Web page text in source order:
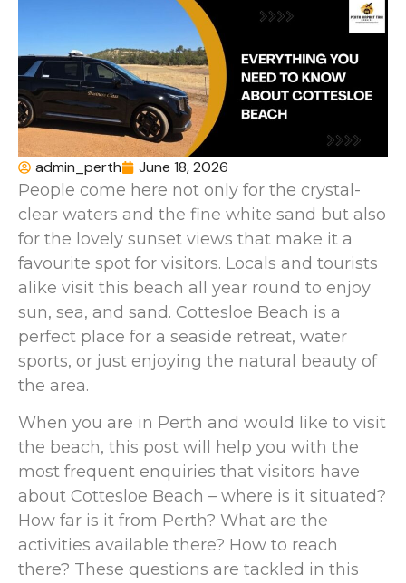
admin_perth June 18, 2026
People come here not only for the crystal-
clear waters and the fine white sand but also
for the lovely sunset views that make it a
favourite spot for visitors. Locals and tourists
alike visit this beach all year round to enjoy
sun, sea, and sand. Cottesloe Beach is a
perfect place for a seaside retreat, water
sports, or just enjoying the natural beauty of
the area.
When you are in Perth and would like to visit
the beach, this post will help you with the
most frequent enquiries that visitors have
about Cottesloe Beach – where is it situated?
How far is it from Perth? What are the
activities available there? How to reach
there? These questions are tackled in this